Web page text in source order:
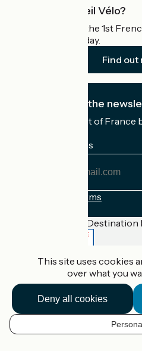
EN
What is Accueil Vélo?
Accueil Vélo is the 1st
cyclists on holiday.
Find out
I subscribe to the
Receive the best of
My email address
Registration terms
Funded as part of Destination
Accueil Vélo Pro
Contact
Legal notice
Contact
Privacy policy
Réalisation :StudioJuilletet
This site uses cookies
over what you
Deny all cookies